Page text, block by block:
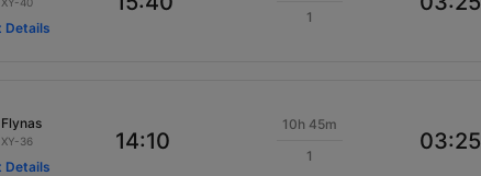
Details
1
Flynas
XY-36
Details
14:10
10h 45m
1
03:25